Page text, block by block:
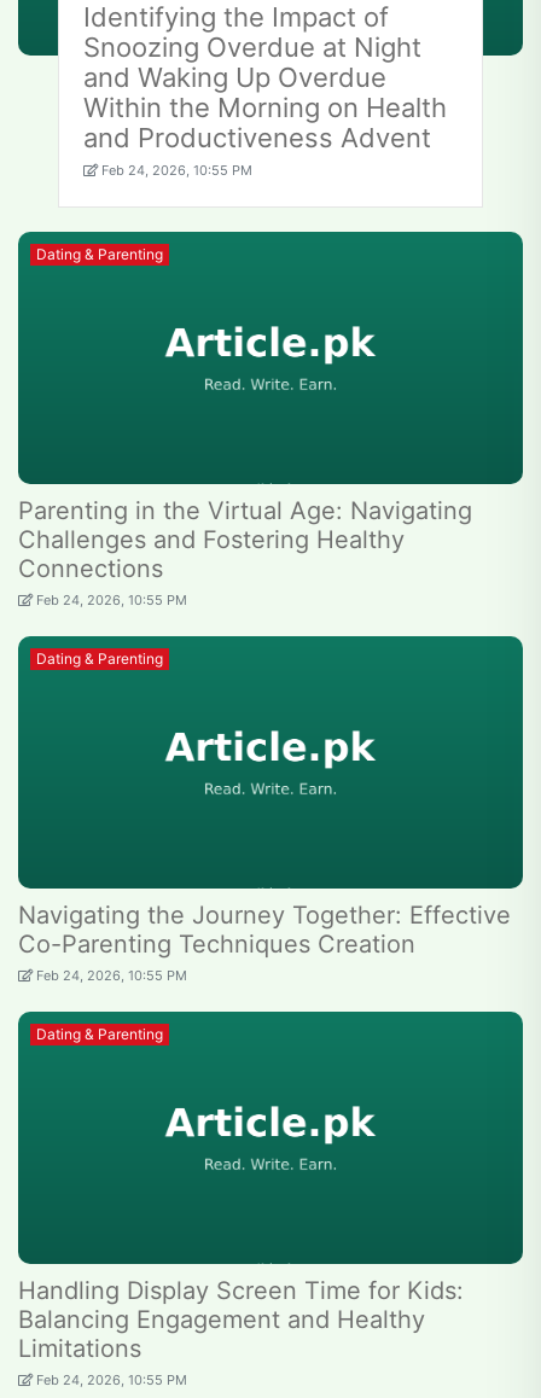
Identifying the Impact of
Snoozing Overdue at Night
and Waking Up Overdue
Within the Morning on Health
and Productiveness Advent
Feb 24, 2026, 10:55 PM
Dating & Parenting
Parenting in the Virtual Age: Navigating
Challenges and Fostering Healthy
Connections
Feb 24, 2026, 10:55 PM
Dating & Parenting
Navigating the Journey Together: Effective
Co-Parenting Techniques Creation
Feb 24, 2026, 10:55 PM
Dating & Parenting
Handling Display Screen Time for Kids:
Balancing Engagement and Healthy
Limitations
Feb 24, 2026, 10:55 PM